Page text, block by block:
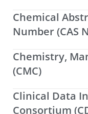
Chemical
Number (CAS
Chemistry,
(CMC)
Clinical Data
Consortium